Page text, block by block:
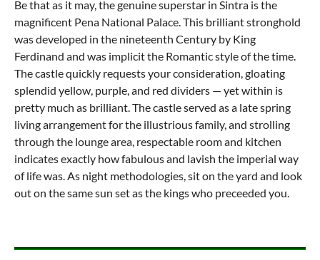
Be that as it may, the genuine superstar in Sintra is the
magnificent Pena National Palace. This brilliant stronghold
was developed in the nineteenth Century by King
Ferdinand and was implicit the Romantic style of the time.
The castle quickly requests your consideration, gloating
splendid yellow, purple, and red dividers — yet within is
pretty much as brilliant. The castle served as a late spring
living arrangement for the illustrious family, and strolling
through the lounge area, respectable room and kitchen
indicates exactly how fabulous and lavish the imperial way
of life was. As night methodologies, sit on the yard and look
out on the same sun set as the kings who preceeded you.